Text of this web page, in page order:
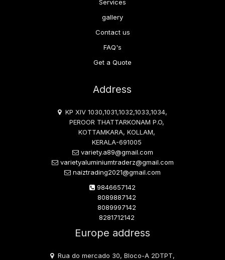
Services
gallery
Contact us
FAQ's
Get a Quote
Address
KP XIV 1030,1031,1032,1033,1034,
PEROOR THATTARKONAM P.O,
KOTTAMKARA, KOLLAM,
KERALA-691005
variety.a89@gmail.com
varietyaluminiumtraderz@gmail.com
naiztrading2021@gmail.com
9846657142
8089887142
8089997142
8281712142
Europe address
Rua do mercado 30, Bloco-A 2DTPT,